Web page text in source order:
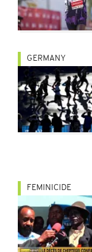
GERMANY
FEMINICIDE